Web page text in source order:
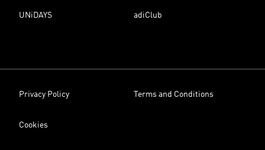
UNiDAYS adiClub
Privacy Policy Terms and Conditions
Cookies